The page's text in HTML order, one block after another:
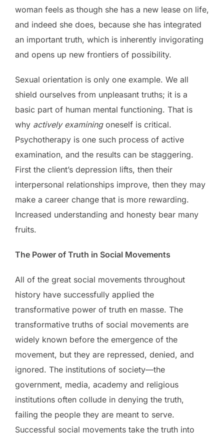
woman feels as though she has a new lease on life,
and indeed she does, because she has integrated
an important truth, which is inherently invigorating
and opens up new frontiers of possibility.
Sexual orientation is only one example. We all
shield ourselves from unpleasant truths; it is a
basic part of human mental functioning. That is
why actively examining oneself is critical.
Psychotherapy is one such process of active
examination, and the results can be staggering.
First the client’s depression lifts, then their
interpersonal relationships improve, then they may
make a career change that is more rewarding.
Increased understanding and honesty bear many
fruits.
The Power of Truth in Social Movements
All of the great social movements throughout
history have successfully applied the
transformative power of truth en masse. The
transformative truths of social movements are
widely known before the emergence of the
movement, but they are repressed, denied, and
ignored. The institutions of society—the
government, media, academy and religious
institutions often collude in denying the truth,
failing the people they are meant to serve.
Successful social movements take the truth into